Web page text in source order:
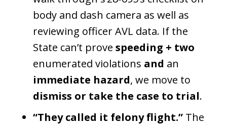
body and dash camera as well as
reviewing officer AVL data. If the
State can’t prove speeding + two
enumerated violations and an
immediate hazard, we move to
dismiss or take the case to trial.
“They called it felony flight.” The